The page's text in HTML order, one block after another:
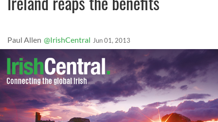
Paul Allen @IrishCentral Jun 01, 2013